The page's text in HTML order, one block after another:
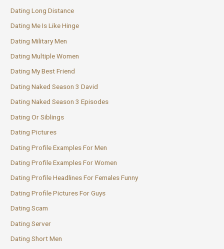
Dating Long Distance
Dating Me Is Like Hinge
Dating Military Men
Dating Multiple Women
Dating My Best Friend
Dating Naked Season 3 David
Dating Naked Season 3 Episodes
Dating Or Siblings
Dating Pictures
Dating Profile Examples For Men
Dating Profile Examples For Women
Dating Profile Headlines For Females Funny
Dating Profile Pictures For Guys
Dating Scam
Dating Server
Dating Short Men